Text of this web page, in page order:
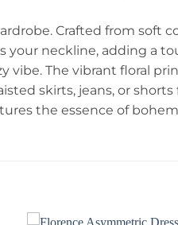
Crafted from soft
neckline, adding a
The vibrant floral
skirts, jeans, or
the essence of